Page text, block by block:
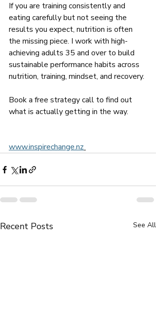
If you are training consistently and
eating carefully but not seeing the
results you expect, nutrition is often
the missing piece. I work with high-
achieving adults 35 and over to build
sustainable performance habits across
nutrition, training, mindset, and recovery.
Book a free strategy call to find out
what is actually getting in the way.
www.inspirechange.nz
Recent Posts See All